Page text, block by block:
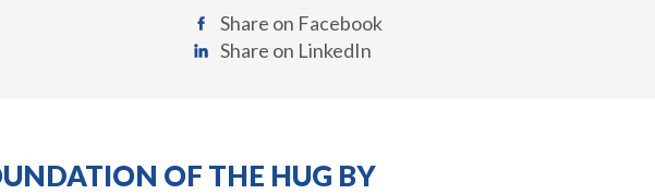
Share on Facebook
Share on LinkedIn
OF THE HUG BY